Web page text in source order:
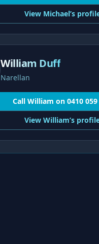
View Michael’s
William Duff
Narellan
Call William on 0410
View William’s